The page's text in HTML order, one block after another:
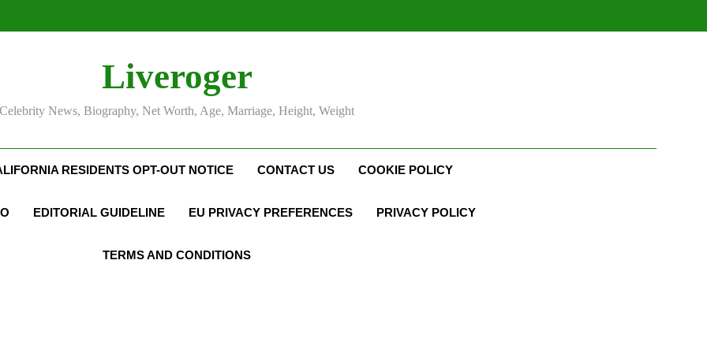
Liveroger
Celebrity News, Biography, Net Worth, Age, Marriage, Height, Weight
RESIDENTS OPT-OUT NOTICE CONTACT US COOKIE POLICY
EDITORIAL GUIDELINE EU PRIVACY PREFERENCES PRIVACY POLICY
TERMS AND CONDITIONS